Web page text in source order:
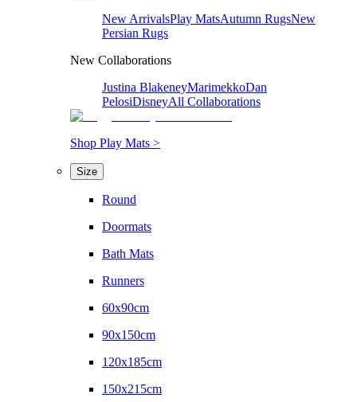
New ArrivalsPlay MatsAutumn RugsNew
Persian Rugs
New Collaborations
Justina BlakeneyMarimekkoDan
PelosiDisneyAll Collaborations
Shop Play Mats >
Size
Round
Doormats
Bath Mats
Runners
60x90cm
90x150cm
120x185cm
150x215cm